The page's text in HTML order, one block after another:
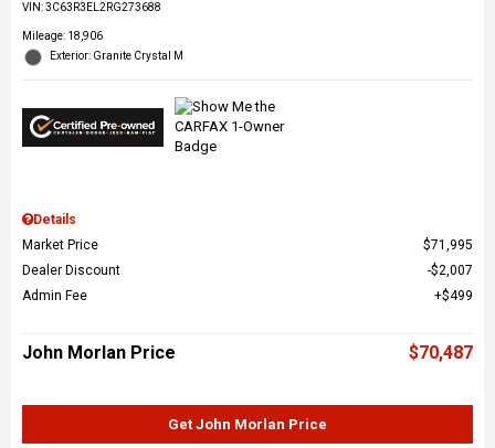
VIN:3C63R3EL2RG273688
Mileage: 18,906
Exterior: Granite Crystal M
Details
Market Price
$71,995
Dealer Discount
$2,007
Admin Fee
$499
John Morlan Price $70,487
Get John Morlan Price